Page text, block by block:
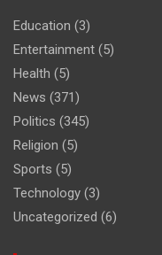
Education (3)
Entertainment (5)
Health (5)
News (371)
Politics (345)
Religion (5)
Sports (5)
Technology (3)
Uncategorized (6)